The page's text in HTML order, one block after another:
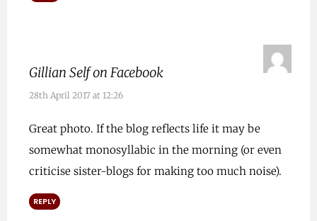
Gillian Self on Facebook
28th April 2017 at 12:26
Great photo. If the blog reflects life it may be
somewhat monosyllabic in the morning (or even
criticise sister-blogs for making too much noise).
REPLY